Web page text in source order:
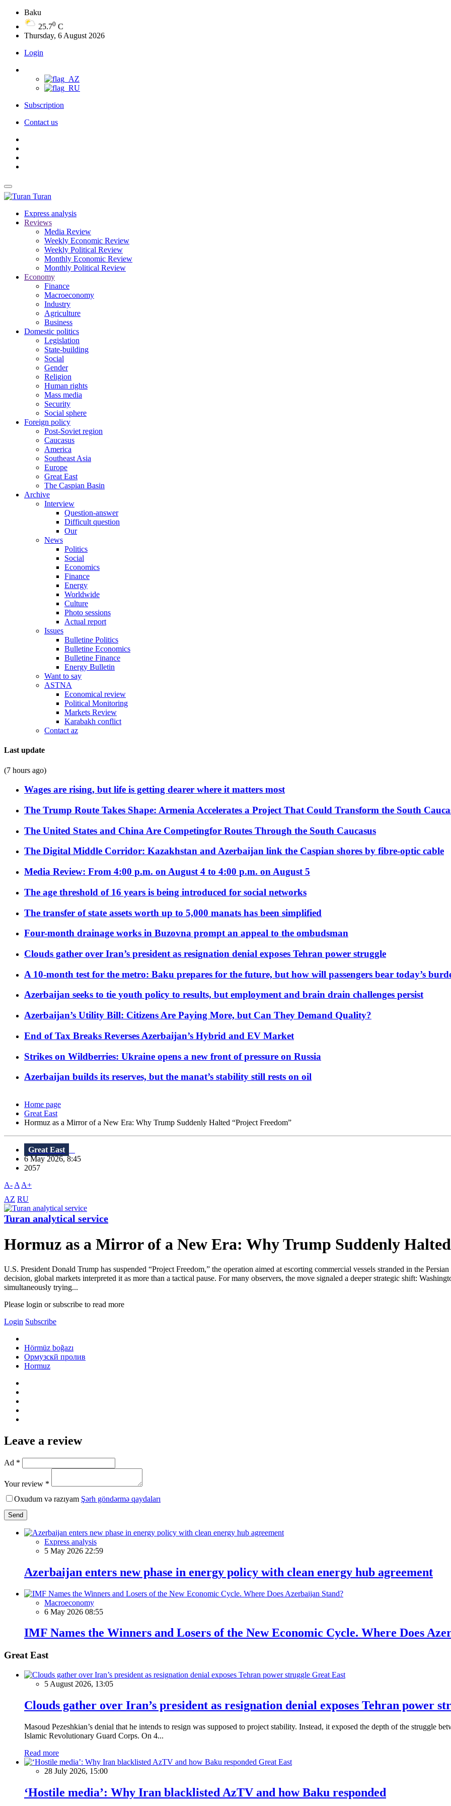
Baku
25.70 C
Thursday, 6 August 2026
Login
Subscription
Contact us
Turan
Express analysis
Reviews
Media Review
Weekly Economic Review
Weekly Political Review
Monthly Economic Review
Monthly Political Review
Economy
Finance
Macroeconomy
Industry
Agriculture
Business
Domestic politics
Legislation
State-building
Social
Gender
Religion
Human rights
Mass media
Security
Social sphere
Foreign policy
Post-Soviet region
Caucasus
America
Southeast Asia
Europe
Great East
The Caspian Basin
Archive
Interview
Question-answer
Difficult question
Our
News
Politics
Social
Economics
Finance
Energy
Worldwide
Culture
Photo sessions
Actual report
Issues
Bulletine Politics
Bulletine Economics
Bulletine Finance
Energy Bulletin
Want to say
ASTNA
Economical review
Political Monitoring
Markets Review
Karabakh conflict
Contact az
Last update
(7 hours ago)
Wages are rising, but life is getting dearer where it matters most
The Trump Route Takes Shape: Armenia Accelerates a Project That Could Transform the South
The United States and China Are Competingfor Routes Through the South Caucasus
The Digital Middle Corridor: Kazakhstan and Azerbaijan link the Caspian shores by fibre-optic cable
Media Review: From 4:00 p.m. on August 4 to 4:00 p.m. on August 5
The age threshold of 16 years is being introduced for social networks
The transfer of state assets worth up to 5,000 manats has been simplified
Four-month drainage works in Buzovna prompt an appeal to the ombudsman
Clouds gather over Iran’s president as resignation denial exposes Tehran power struggle
A 10-month test for the metro: Baku prepares for the future, but how will passengers bear today’s
Azerbaijan seeks to tie youth policy to results, but employment and brain drain challenges persist
Azerbaijan’s Utility Bill: Citizens Are Paying More, but Can They Demand Quality?
End of Tax Breaks Reverses Azerbaijan’s Hybrid and EV Market
Strikes on Wildberries: Ukraine opens a new front of pressure on Russia
Azerbaijan builds its reserves, but the manat’s stability still rests on oil
Home page
Great East
Hormuz as a Mirror of a New Era: Why Trump Suddenly Halted “Project Freedom”
Great East
6 May 2026, 8:45
2057
A- A A+
AZ RU
Turan analytical service
Hormuz as a Mirror of a New Era: Why Trump Suddenly
U.S. President Donald Trump has suspended “Project Freedom,” the operation aimed at escorting commercial vessels stranded in the
decision, global markets interpreted it as more than a tactical pause. For many observers, the move signaled a deeper strategic shift:
simultaneously trying...
Please login or subscribe to read more
Login Subscribe
Hörmüz boğazı
Ормузскй пролив
Hormuz
Leave a review
Ad *
Your review *
Oxudum və razıyam Şərh göndərmə qaydaları
Send
Express analysis
5 May 2026 22:59
Azerbaijan enters new phase in energy policy with clean energy hub agreement
Macroeconomy
6 May 2026 08:55
IMF Names the Winners and Losers of the New Economic Cycle. Where Does
Great East
Great East
5 August 2026, 13:05
Clouds gather over Iran’s president as resignation denial exposes Tehran power
Masoud Pezeshkian’s denial that he intends to resign was supposed to project stability. Instead, it exposed the depth of the struggle
Islamic Revolutionary Guard Corps. On 4...
Read more
Great East
28 July 2026, 15:00
‘Hostile media’: Why Iran blacklisted AzTV and how Baku responded